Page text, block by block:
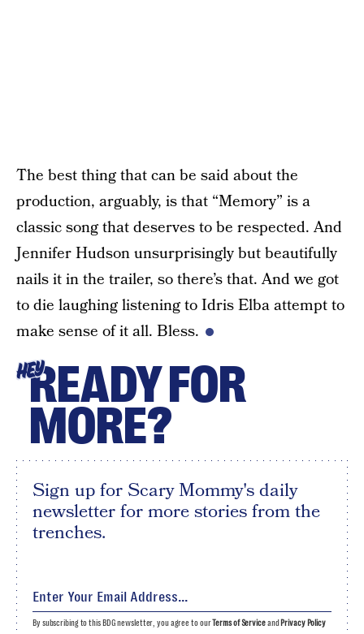
The best thing that can be said about the
production, arguably, is that “Memory” is a
classic song that deserves to be respected. And
Jennifer Hudson unsurprisingly but beautifully
nails it in the trailer, so there’s that. And we got
to die laughing listening to Idris Elba attempt to
make sense of it all. Bless.
HEYREADY FOR
MORE?
Sign up for Scary Mommy's daily
newsletter for more stories from the
trenches.
By subscribing to this BDG newsletter, you agree to ourTerms of Serviceand Privacy Policy